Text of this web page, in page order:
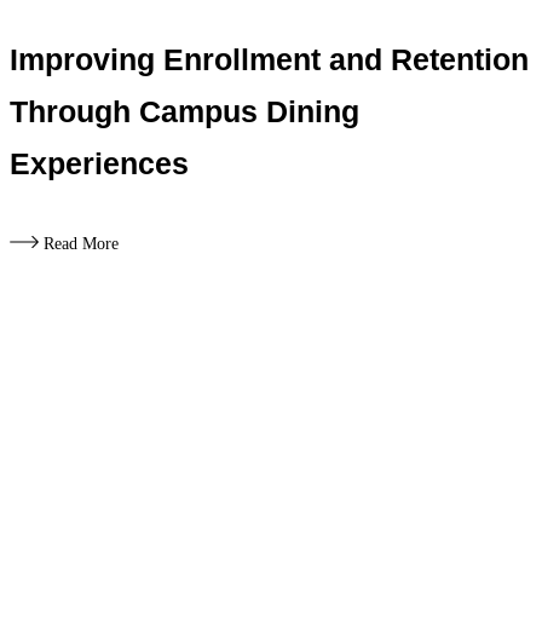
Improving Enrollment and Retention
Through Campus Dining
Experiences
Read More